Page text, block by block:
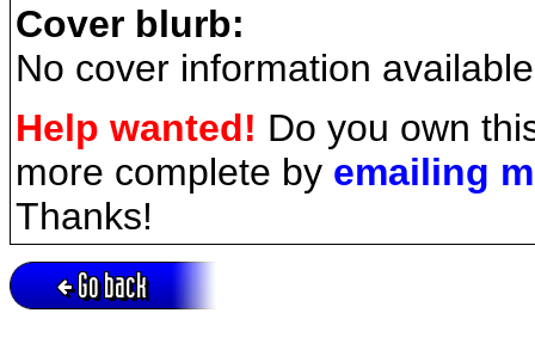
Cover blurb:
No cover information
Help wanted! Do you own
more complete by emailing
Thanks!
Go back